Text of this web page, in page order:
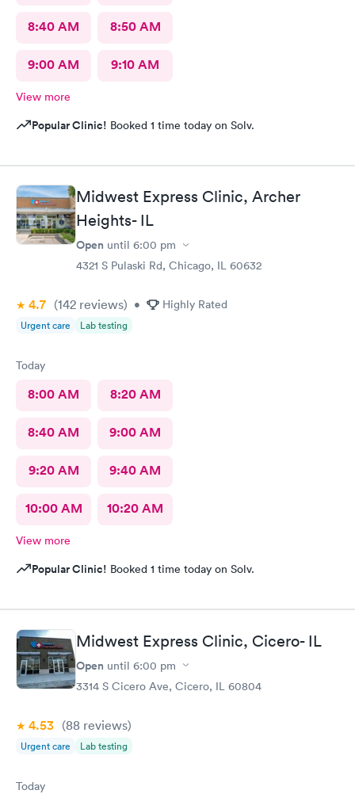
8:40 AM 8:50 AM
9:00 AM 9:10 AM
View more
Popular Clinic! Booked 1 time today on Solv.
Midwest Express Clinic, Archer
Heights- IL
Open until 6:00 pm
4321 S Pulaski Rd, Chicago, IL 60632
4.7 (142 reviews) • Highly Rated
Urgent care Lab testing
Today
8:00 AM 8:20 AM
8:40 AM 9:00 AM
9:20 AM 9:40 AM
10:00 AM 10:20 AM
View more
Popular Clinic! Booked 1 time today on Solv.
Midwest Express Clinic, Cicero- IL
Open until 6:00 pm
3314 S Cicero Ave, Cicero, IL 60804
4.53 (88 reviews)
Urgent care Lab testing
Today